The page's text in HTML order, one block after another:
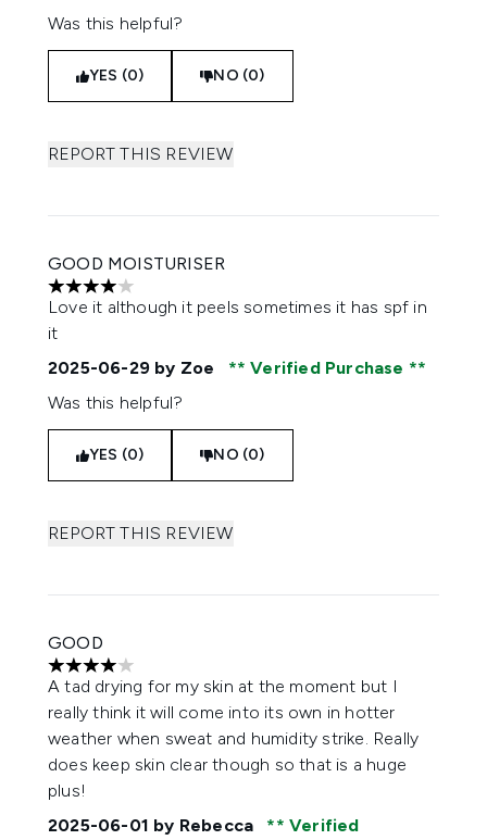
Was this helpful?
YES (0) NO (0)
REPORT THIS REVIEW
GOOD MOISTURISER
4 stars out of a maximum of 5
Love it although it peels sometimes it has spf in
it
2025-06-29 by Zoe
Verified Purchase
Was this helpful?
YES (0) NO (0)
REPORT THIS REVIEW
GOOD
4 stars out of a maximum of 5
A tad drying for my skin at the moment but I
really think it will come into its own in hotter
weather when sweat and humidity strike. Really
does keep skin clear though so that is a huge
plus!
2025-06-01 by Rebecca
Verified